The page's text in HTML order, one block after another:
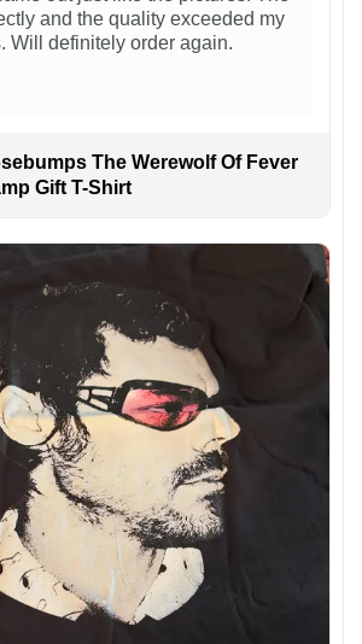
and the quality exceeded my
Will definitely order again.
The Werewolf Of Fever
Gift T-Shirt